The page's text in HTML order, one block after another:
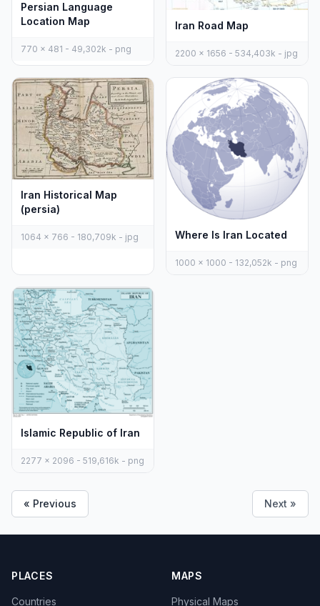
Persian Language
Location Map
770 x 481 - 49,302k - png
Iran Road Map
2200 x 1656 - 534,403k - jpg
Iran Historical Map
(persia)
1064 x 766 - 180,709k - jpg Where Is Iran Located
1000 x 1000 - 132,052k - png
Islamic Republic of Iran
2277 x 2096 - 519,616k - png
« Previous Next »
PLACES
Countries
MAPS
Physical Maps